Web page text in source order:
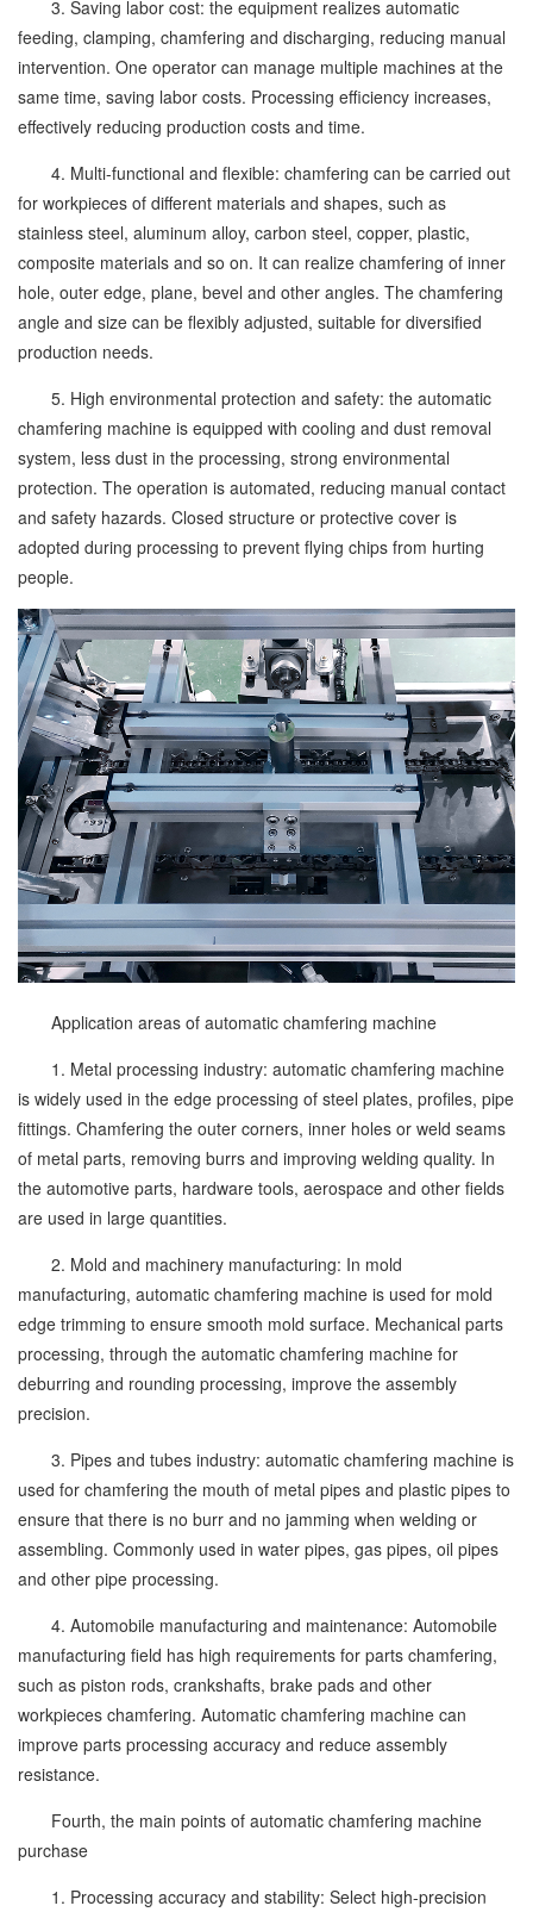
3. Saving labor cost: the equipment realizes automatic
feeding, clamping, chamfering and discharging, reducing manual
intervention. One operator can manage multiple machines at the
same time, saving labor costs. Processing efficiency increases,
effectively reducing production costs and time.
4. Multi-functional and flexible: chamfering can be carried out
for workpieces of different materials and shapes, such as
stainless steel, aluminum alloy, carbon steel, copper, plastic,
composite materials and so on. It can realize chamfering of inner
hole, outer edge, plane, bevel and other angles. The chamfering
angle and size can be flexibly adjusted, suitable for diversified
production needs.
5. High environmental protection and safety: the automatic
chamfering machine is equipped with cooling and dust removal
system, less dust in the processing, strong environmental
protection. The operation is automated, reducing manual contact
and safety hazards. Closed structure or protective cover is
adopted during processing to prevent flying chips from hurting
people.
Application areas of automatic chamfering machine
1. Metal processing industry: automatic chamfering machine
is widely used in the edge processing of steel plates, profiles, pipe
fittings. Chamfering the outer corners, inner holes or weld seams
of metal parts, removing burrs and improving welding quality. In
the automotive parts, hardware tools, aerospace and other fields
are used in large quantities.
2. Mold and machinery manufacturing: In mold
manufacturing, automatic chamfering machine is used for mold
edge trimming to ensure smooth mold surface. Mechanical parts
processing, through the automatic chamfering machine for
deburring and rounding processing, improve the assembly
precision.
3. Pipes and tubes industry: automatic chamfering machine is
used for chamfering the mouth of metal pipes and plastic pipes to
ensure that there is no burr and no jamming when welding or
assembling. Commonly used in water pipes, gas pipes, oil pipes
and other pipe processing.
4. Automobile manufacturing and maintenance: Automobile
manufacturing field has high requirements for parts chamfering,
such as piston rods, crankshafts, brake pads and other
workpieces chamfering. Automatic chamfering machine can
improve parts processing accuracy and reduce assembly
resistance.
Fourth, the main points of automatic chamfering machine
purchase
1. Processing accuracy and stability: Select high-precision